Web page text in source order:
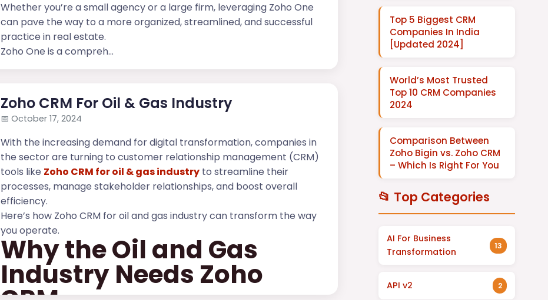
Whether you’re a small agency or a large firm, leveraging Zoho One
can pave the way to a more organized, streamlined, and successful
practice in real estate.
Zoho One is a compreh...
Zoho CRM For Oil & Gas Industry
📅 October 17, 2024
With the increasing demand for digital transformation, companies in
the sector are turning to customer relationship management (CRM)
tools like Zoho CRM for oil & gas industry to streamline their
processes, manage stakeholder relationships, and boost overall
efficiency.
Here’s how Zoho CRM for oil and gas industry can transform the way
you operate.
Why the Oil and Gas
Industry Needs Zoho
Top 5 Biggest CRM
Companies In India
[Updated 2024]
World’s Most Trusted
Top 10 CRM Companies
2024
Comparison Between
Zoho Bigin vs. Zoho CRM
– Which Is Right For You
📂 Top Categories
AI For Business
Transformation
13
API v2 2